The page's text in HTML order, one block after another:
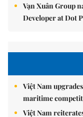
Vạn Xuân Group
Developer at Dot
Việt Nam
maritime
Việt Nam